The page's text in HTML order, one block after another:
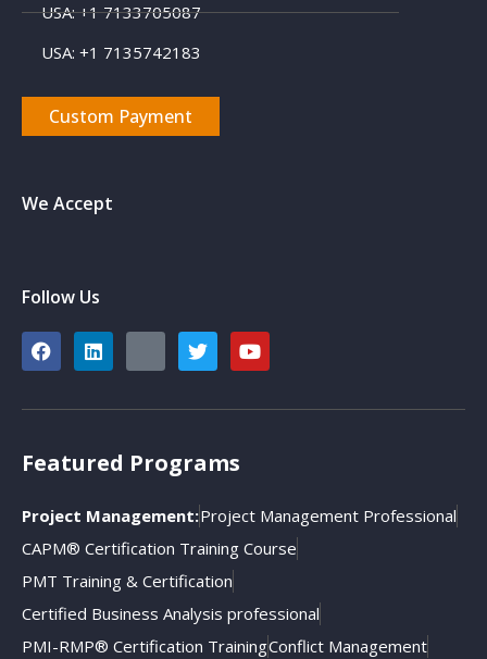
USA: +1 7133705087
USA: +1 7135742183
Custom Payment
We Accept
Follow Us
Featured Programs
Project Management:Project Management Professional
CAPM® Certification Training Course
PMT Training & Certification
Certified Business Analysis professional
PMI-RMP® Certification TrainingConflict Management